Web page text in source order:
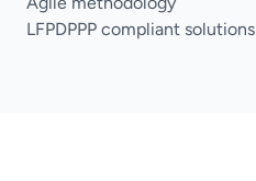
LFPDPPP compliant solutions